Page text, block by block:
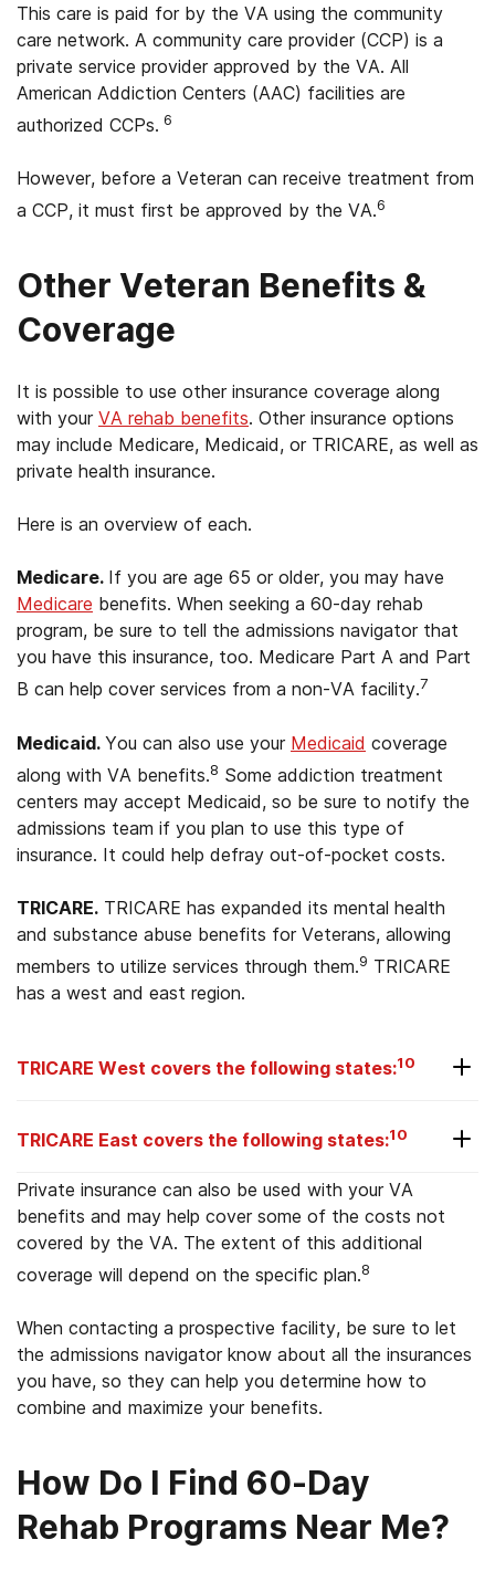
This care is paid for by the VA using the community
care network. A community care provider (CCP) is a
private service provider approved by the VA. All
American Addiction Centers (AAC) facilities are
authorized CCPs. 6
However, before a Veteran can receive treatment from
a CCP, it must first be approved by the VA.6
Other Veteran Benefits &
Coverage
It is possible to use other insurance coverage along
with your VA rehab benefits. Other insurance options
may include Medicare, Medicaid, or TRICARE, as well as
private health insurance.
Here is an overview of each.
Medicare. If you are age 65 or older, you may have
Medicare benefits. When seeking a 60-day rehab
program, be sure to tell the admissions navigator that
you have this insurance, too. Medicare Part A and Part
B can help cover services from a non-VA facility.7
Medicaid. You can also use your Medicaid coverage
along with VA benefits.8 Some addiction treatment
centers may accept Medicaid, so be sure to notify the
admissions team if you plan to use this type of
insurance. It could help defray out-of-pocket costs.
TRICARE. TRICARE has expanded its mental health
and substance abuse benefits for Veterans, allowing
members to utilize services through them.9 TRICARE
has a west and east region.
TRICARE West covers the following states:10
California
Colorado
Idaho
Iowa (except the Rock Island Arsenal area)
Minnesota
Missouri (except the St. Louis area)
TRICARE East covers the following states:10
New Hampshire
New Jersey
New York
North Carolina
Ohio
Oklahoma
Private insurance can also be used with your VA
benefits and may help cover some of the costs not
covered by the VA. The extent of this additional
coverage will depend on the specific plan.8
When contacting a prospective facility, be sure to let
the admissions navigator know about all the insurances
you have, so they can help you determine how to
combine and maximize your benefits.
How Do I Find 60-Day
Rehab Programs Near Me?